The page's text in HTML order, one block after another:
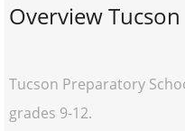
Overview
Tucson Preparatory
grades 9-12.